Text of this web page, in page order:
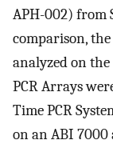
APH-002) from
comparison,
analyzed on
PCR Arrays
Time PCR
on an ABI 7000